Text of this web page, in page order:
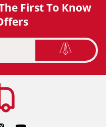
First To Know